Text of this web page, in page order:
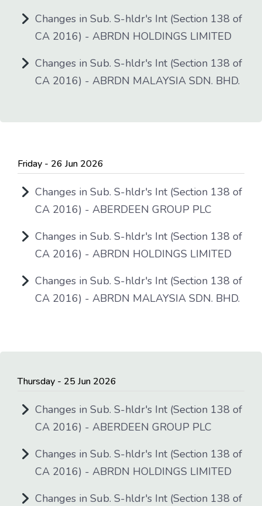
Changes in Sub. S-hldr's Int (Section 138 of
CA 2016) - ABRDN HOLDINGS LIMITED
Changes in Sub. S-hldr's Int (Section 138 of
CA 2016) - ABRDN MALAYSIA SDN. BHD.
Friday - 26 Jun 2026
Changes in Sub. S-hldr's Int (Section 138 of
CA 2016) - ABERDEEN GROUP PLC
Changes in Sub. S-hldr's Int (Section 138 of
CA 2016) - ABRDN HOLDINGS LIMITED
Changes in Sub. S-hldr's Int (Section 138 of
CA 2016) - ABRDN MALAYSIA SDN. BHD.
Thursday - 25 Jun 2026
Changes in Sub. S-hldr's Int (Section 138 of
CA 2016) - ABERDEEN GROUP PLC
Changes in Sub. S-hldr's Int (Section 138 of
CA 2016) - ABRDN HOLDINGS LIMITED
Changes in Sub. S-hldr's Int (Section 138 of